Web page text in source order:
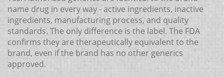
name drug in every way - active ingredients, inactive
ingredients, manufacturing process, and quality
standards. The only difference is the label. The FDA
confirms they are therapeutically equivalent to the
brand, even if the brand has no other generics
approved.